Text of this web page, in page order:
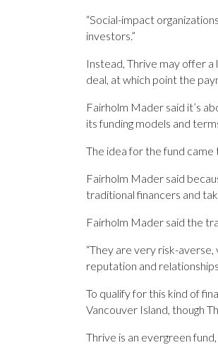
“Social-impact
investors.”
Instead, Thrive may offer
deal, at which point the
Fairholm Mader said it’s
its funding models and
The idea for the fund
Fairholm Mader said
traditional financers and
Fairholm Mader said the
“They are very risk-
reputation and
To qualify for this kind of
Vancouver Island, though
Thrive is an evergreen